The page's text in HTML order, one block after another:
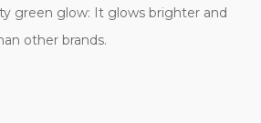
green glow: It glows brighter and
other brands.